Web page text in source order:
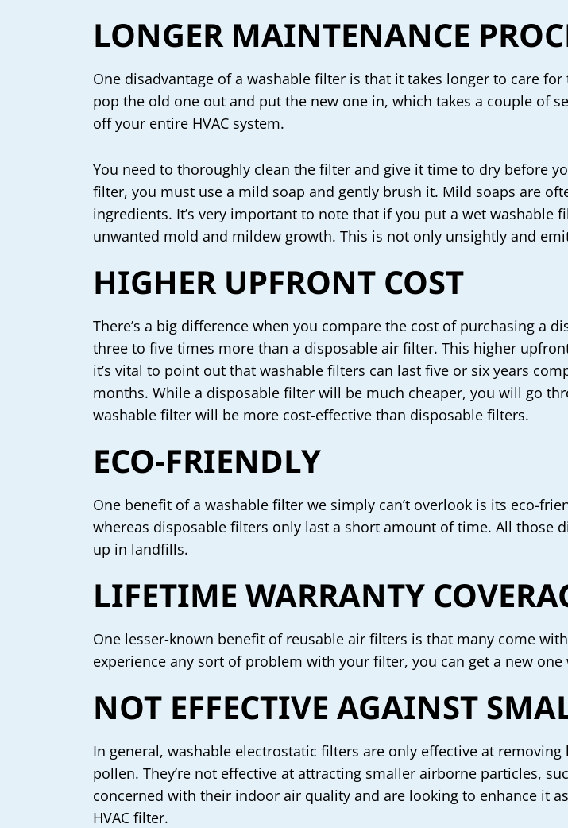
LONGER MAINTENANCE
One disadvantage of a washable filter is that it takes longer to care
pop the old one out and put the new one in, which takes a couple of
off your entire HVAC system.
You need to thoroughly clean the filter and give it time to dry before
filter, you must use a mild soap and gently brush it. Mild soaps are
ingredients. It’s very important to note that if you put a wet washable
unwanted mold and mildew growth. This is not only unsightly and
HIGHER UPFRONT COST
There’s a big difference when you compare the cost of purchasing a
three to five times more than a disposable air filter. This higher
it’s vital to point out that washable filters can last five or six years
months. While a disposable filter will be much cheaper, you will go
washable filter will be more cost-effective than disposable filters.
ECO-FRIENDLY
One benefit of a washable filter we simply can’t overlook is its eco-
whereas disposable filters only last a short amount of time. All those
up in landfills.
LIFETIME WARRANTY
One lesser-known benefit of reusable air filters is that many come
experience any sort of problem with your filter, you can get a new
NOT EFFECTIVE AGAINST
In general, washable electrostatic filters are only effective at
pollen. They’re not effective at attracting smaller airborne particles,
concerned with their indoor air quality and are looking to enhance it
HVAC filter.